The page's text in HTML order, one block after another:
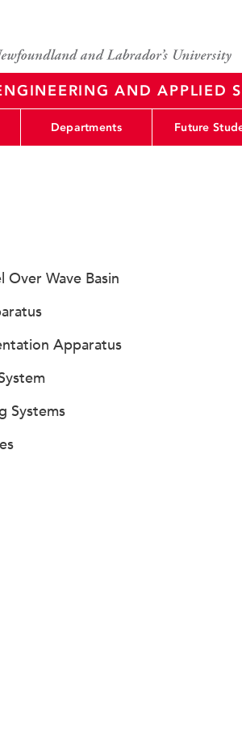
AND APPLIED
Departments Future
Over Wave Basin
Apparatus
Systems